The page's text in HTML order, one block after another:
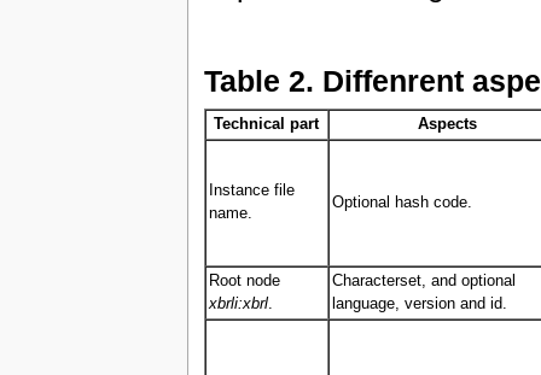
Table 2. Diffenrent
Technical part Aspects
Instance file
name.
Optional hash code.
Root node
xbrli:xbrl.
Characterset, and optional
language, version and id.